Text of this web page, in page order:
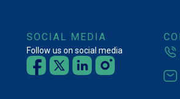
SOCIAL MEDIA
Follow us on social media